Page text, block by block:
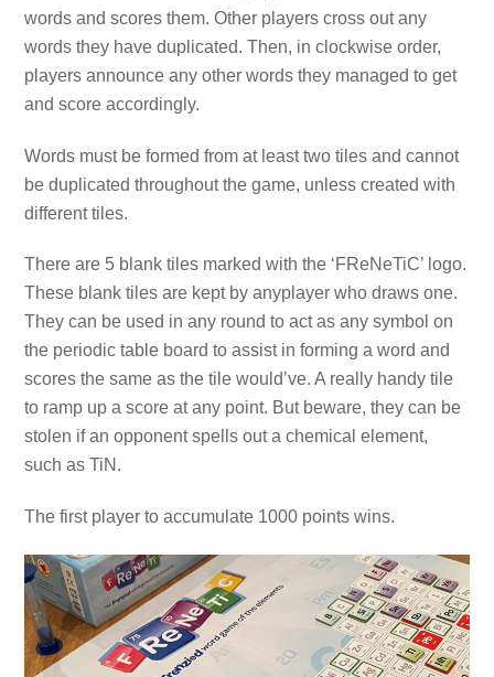
words and scores them. Other players cross out any
words they have duplicated. Then, in clockwise order,
players announce any other words they managed to get
and score accordingly.
Words must be formed from at least two tiles and cannot
be duplicated throughout the game, unless created with
different tiles.
There are 5 blank tiles marked with the ‘FReNeTiC’ logo.
These blank tiles are kept by anyplayer who draws one.
They can be used in any round to act as any symbol on
the periodic table board to assist in forming a word and
scores the same as the tile would’ve. A really handy tile
to ramp up a score at any point. But beware, they can be
stolen if an opponent spells out a chemical element,
such as TiN.
The first player to accumulate 1000 points wins.